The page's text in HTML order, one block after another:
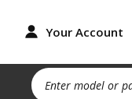
Your Account
Enter model or